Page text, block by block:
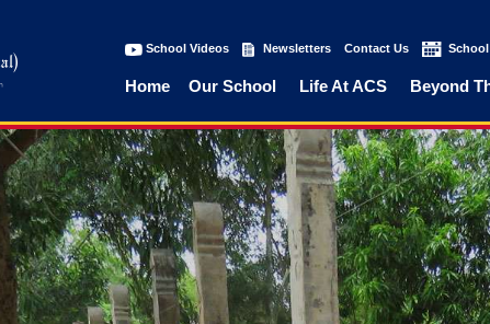
School Videos (current)Newsletters (current)
Contact Us (current)
Home Our School Life At ACS Beyond